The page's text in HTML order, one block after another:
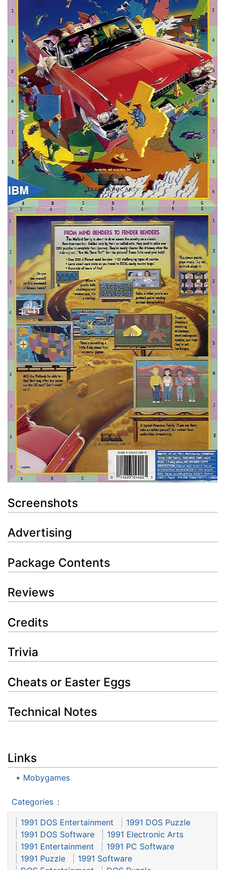
Screenshots
Advertising
Package Contents
Reviews
Credits
Trivia
Cheats or Easter Eggs
Technical Notes
Links
Mobygames
Categories :
1991 DOS Entertainment
1991 DOS Puzzle
1991 DOS Software
1991 Electronic Arts
1991 Entertainment
1991 PC Software
1991 Puzzle
1991 Software